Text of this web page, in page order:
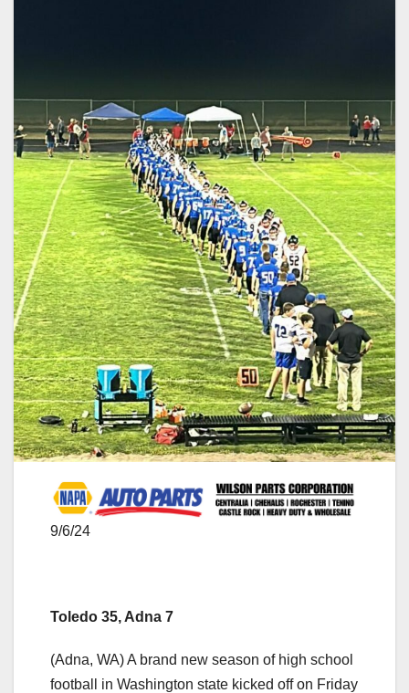
9/6/24
Toledo 35, Adna 7
(Adna, WA) A brand new season of high school
football in Washington state kicked off on Friday